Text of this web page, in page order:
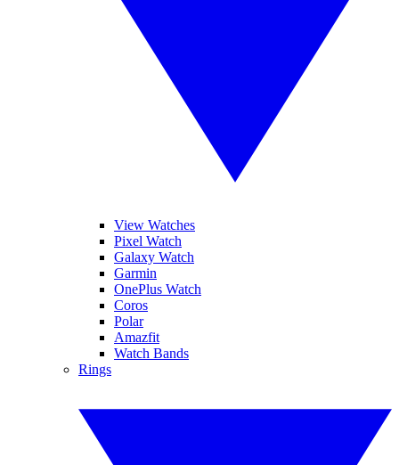
View Watches
Pixel Watch
Galaxy Watch
Garmin
OnePlus Watch
Coros
Polar
Amazfit
Watch Bands
Rings